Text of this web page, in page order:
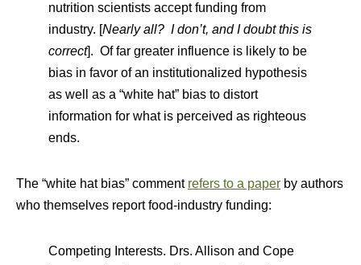
nutrition scientists accept funding from
industry. [Nearly all? I don’t, and I doubt this is
correct]. Of far greater influence is likely to be
bias in favor of an institutionalized hypothesis
as well as a “white hat” bias to distort
information for what is perceived as righteous
ends.
The “white hat bias” comment refers to a paper by authors
who themselves report food-industry funding:
Competing Interests. Drs. Allison and Cope